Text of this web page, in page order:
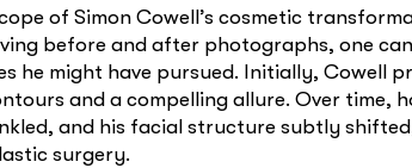
of Simon Cowell’s cosmetic
before and after photographs, one
he might have pursued. Initially, Cowell
and a compelling allure. Over time,
and his facial structure subtly
surgery.